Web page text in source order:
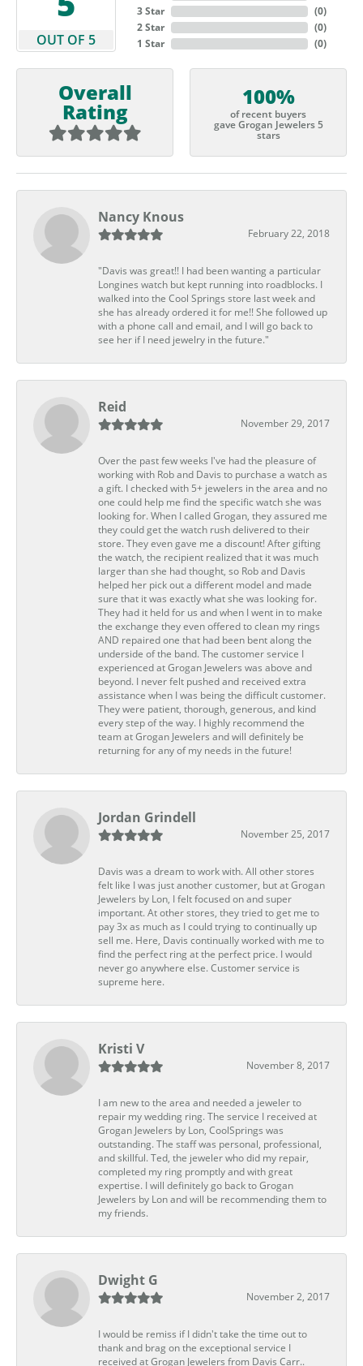
OUT OF 5
3 Star
2 Star
1 Star
(0)
(0)
(0)
Overall
Rating
100%
of recent buyers
gave Grogan Jewelers 5
stars
Nancy Knous
February 22, 2018
"Davis was great!! I had been wanting a particular
Longines watch but kept running into roadblocks. I
walked into the Cool Springs store last week and
she has already ordered it for me!! She followed up
with a phone call and email, and I will go back to
see her if I need jewelry in the future."
Reid
November 29, 2017
Over the past few weeks I've had the pleasure of
working with Rob and Davis to purchase a watch as
a gift. I checked with 5+ jewelers in the area and no
one could help me find the specific watch she was
looking for. When I called Grogan, they assured me
they could get the watch rush delivered to their
store. They even gave me a discount! After gifting
the watch, the recipient realized that it was much
larger than she had thought, so Rob and Davis
helped her pick out a different model and made
sure that it was exactly what she was looking for.
They had it held for us and when I went in to make
the exchange they even offered to clean my rings
AND repaired one that had been bent along the
underside of the band. The customer service I
experienced at Grogan Jewelers was above and
beyond. I never felt pushed and received extra
assistance when I was being the difficult customer.
They were patient, thorough, generous, and kind
every step of the way. I highly recommend the
team at Grogan Jewelers and will definitely be
returning for any of my needs in the future!
Jordan Grindell
November 25, 2017
Davis was a dream to work with. All other stores
felt like I was just another customer, but at Grogan
Jewelers by Lon, I felt focused on and super
important. At other stores, they tried to get me to
pay 3x as much as I could trying to continually up
sell me. Here, Davis continually worked with me to
find the perfect ring at the perfect price. I would
never go anywhere else. Customer service is
supreme here.
Kristi V
November 8, 2017
I am new to the area and needed a jeweler to
repair my wedding ring. The service I received at
Grogan Jewelers by Lon, CoolSprings was
outstanding. The staff was personal, professional,
and skillful. Ted, the jeweler who did my repair,
completed my ring promptly and with great
expertise. I will definitely go back to Grogan
Jewelers by Lon and will be recommending them to
my friends.
Dwight G
November 2, 2017
I would be remiss if I didn't take the time out to
thank and brag on the exceptional service I
received at Grogan Jewelers from Davis Carr..